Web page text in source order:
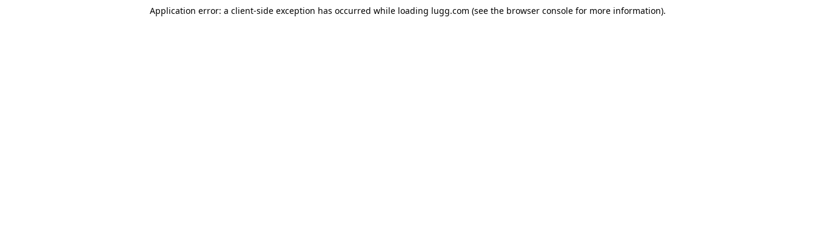
Application error: a client-side exception has occurred while loading lugg.com (see the browser consolefor more information).